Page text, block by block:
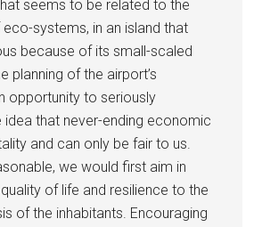
seems to be related to the
systems, in an island that
because of its small-scaled
planning of the airport’s
opportunity to seriously
idea that never-ending economic
and can only be fair to us.
we would first aim in
of life and resilience to the
of the inhabitants. Encouraging